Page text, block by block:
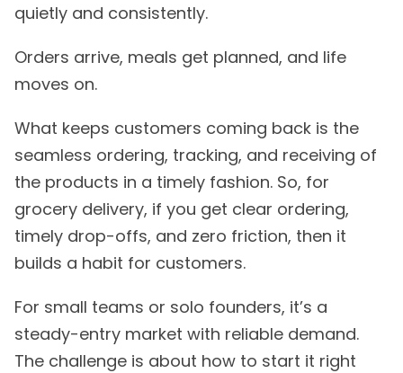
quietly and consistently.
Orders arrive, meals get planned, and life
moves on.
What keeps customers coming back is the
seamless ordering, tracking, and receiving of
the products in a timely fashion. So, for
grocery delivery, if you get clear ordering,
timely drop-offs, and zero friction, then it
builds a habit for customers.
For small teams or solo founders, it’s a
steady-entry market with reliable demand.
The challenge is about how to start it right